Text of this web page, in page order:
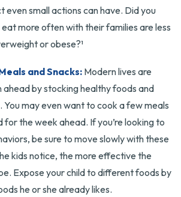
even small actions can have. Did you
more often with their families are less
or obese?¹
and Snacks: Modern lives are
ahead by stocking healthy foods and
You may even want to cook a few meals
for the week ahead. If you’re looking to
be sure to move slowly with these
kids notice, the more effective the
Expose your child to different foods by
he or she already likes.